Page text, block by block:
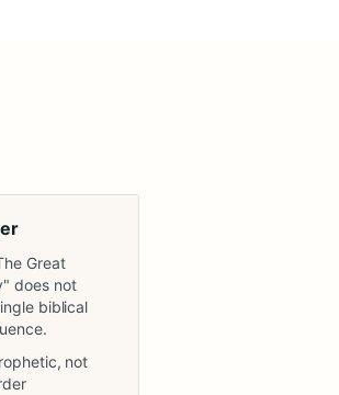
Great
does not
biblical
not